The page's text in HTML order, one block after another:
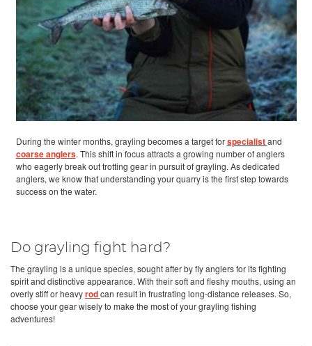
During the winter months, grayling becomes a target forspecialistand
coarse anglers. This shift in focus attracts a growing number of anglers
who eagerly break out trotting gear in pursuit of grayling. As dedicated
anglers, we know that understanding your quarry is the first step towards
success on the water.
Do grayling fight hard?
The grayling is a unique species, sought after by fly anglers for its fighting
spirit and distinctive appearance. With their soft and fleshy mouths, using an
overly stiff or heavyrodcan result in frustrating long-distance releases. So,
choose your gear wisely to make the most of your grayling fishing
adventures!